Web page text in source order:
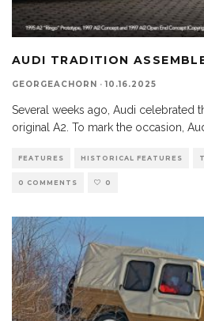
AUDI TRADITION
GEORGEACHORN · 10.16.2025
Several weeks ago, Audi celebrated
original A2. To mark the occasion,
FEATURES HISTORICAL FEATURES
0 COMMENTS 0